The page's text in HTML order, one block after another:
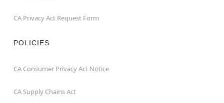
CA Privacy Act Request Form
POLICIES
CA Consumer Privacy Act Notice
CA Supply Chains Act